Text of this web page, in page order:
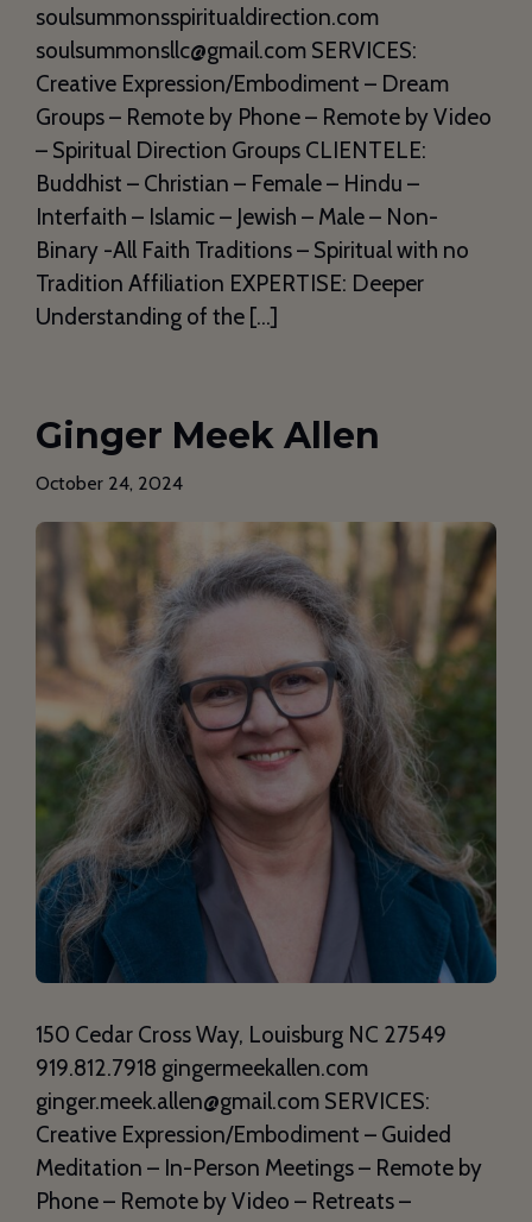
soulsummonsspiritualdirection.com
soulsummonsllc@gmail.com SERVICES:
Creative Expression/Embodiment – Dream
Groups – Remote by Phone – Remote by Video
– Spiritual Direction Groups CLIENTELE:
Buddhist – Christian – Female – Hindu –
Interfaith – Islamic – Jewish – Male – Non-
Binary -All Faith Traditions – Spiritual with no
Tradition Affiliation EXPERTISE: Deeper
Understanding of the […]
Ginger Meek Allen
October 24, 2024
150 Cedar Cross Way, Louisburg NC 27549
919.812.7918 gingermeekallen.com
ginger.meek.allen@gmail.com SERVICES:
Creative Expression/Embodiment – Guided
Meditation – In-Person Meetings – Remote by
Phone – Remote by Video – Retreats –